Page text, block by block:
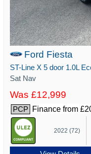
Ford Fiesta
ST-Line X 5 door 1.0L
Sat Nav
Was £12,999
PCP Finance from
2022 (72)